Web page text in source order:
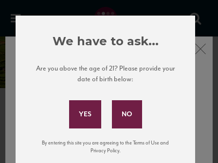
Domaine Guy Amiot
Subscribe to Our Mailing
and tastings!
Close
We have to ask...
Are you above the age of 21? Please provide your
date of birth below:
By entering this site you are agreeing to the Terms of Use and
Privacy Policy.